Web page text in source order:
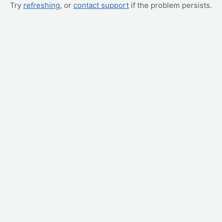
Try refreshing, or contact support if the problem persists.